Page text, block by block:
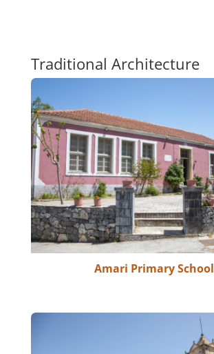
Traditional Architecture
Amari Primary School